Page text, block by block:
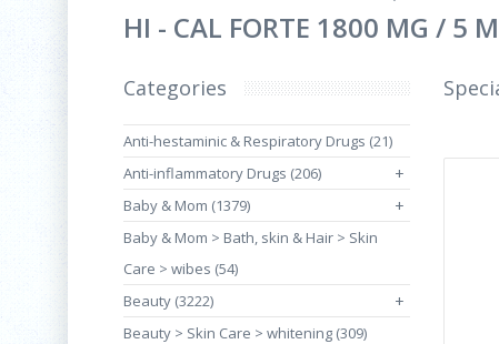
HI - CAL FORTE 1800 MG / 5
Categories
Anti-hestaminic & Respiratory Drugs (21)
Anti-inflammatory Drugs (206)
+
Baby & Mom (1379) +
Baby & Mom > Bath, skin & Hair > Skin
Care > wibes (54)
Beauty (3222)
+
Beauty > Skin Care > whitening (309)